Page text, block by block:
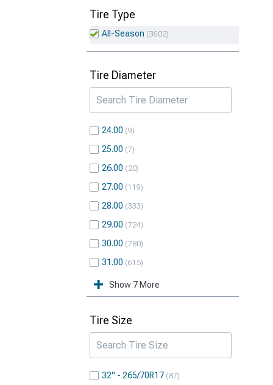
Tire Type
All-Season 3602
Tire Diameter
24.00 9
25.00 7
26.00 20
27.00 119
28.00 333
29.00 724
30.00 780
31.00 615
Show 7 More
Tire Size
32" - 265/70R17 87